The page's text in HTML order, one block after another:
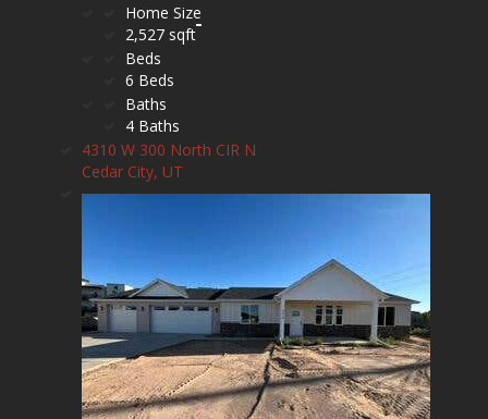
Home Size
2,527 sqft
Beds
6 Beds
Baths
4 Baths
4310 W 300 North CIR N
Cedar City, UT